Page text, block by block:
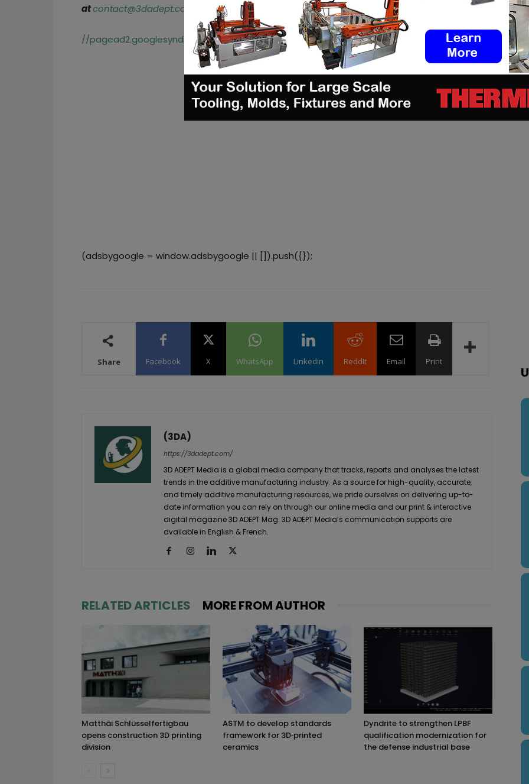
atcontact@3dadept.com
//pagead2.googlesyndication.com/pagead/js/adsbygoogle.js
(adsbygoogle = window.adsbygoogle || []).push({});
Share Facebook X WhatsApp Linkedin ReddIt Email Print
(3DA)
https://3dadept.com/
3D ADEPT Media is a global media company that tracks, reports and analyses the latest
trends in the additive manufacturing industry. As a source for high-quality, accurate,
and timely additive manufacturing resources, we pride ourselves on delivering up-to-
date information you can rely on through our online media and our print & interactive
digital magazine 3D ADEPT Mag. 3D ADEPT Media’s communication supports are
available in English & French.
RELATED ARTICLES MORE FROM AUTHOR
Matthäi Schlüsselfertigbau
opens construction 3D printing
division
ASTM to develop standards
framework for 3D‑printed
ceramics
Dyndrite to strengthen LPBF
qualification modernization for
the defense industrial base